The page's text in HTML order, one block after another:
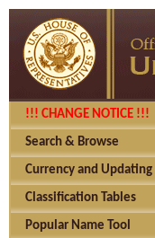
!!! CHANGE NOTICE !!!
Search & Browse
Currency and Updating
Classification Tables
Popular Name Tool